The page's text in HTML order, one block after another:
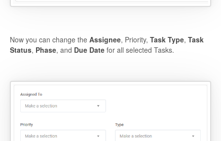
Now you can change the Assignee, Priority, Task Type, Task
Status, Phase, and Due Date for all selected Tasks.